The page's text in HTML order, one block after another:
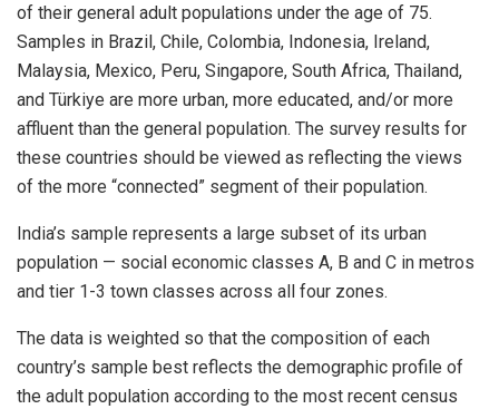
of their general adult populations under the age of 75.
Samples in Brazil, Chile, Colombia, Indonesia, Ireland,
Malaysia, Mexico, Peru, Singapore, South Africa, Thailand,
and Türkiye are more urban, more educated, and/or more
affluent than the general population. The survey results for
these countries should be viewed as reflecting the views
of the more “connected” segment of their population.
India’s sample represents a large subset of its urban
population — social economic classes A, B and C in metros
and tier 1-3 town classes across all four zones.
The data is weighted so that the composition of each
country’s sample best reflects the demographic profile of
the adult population according to the most recent census